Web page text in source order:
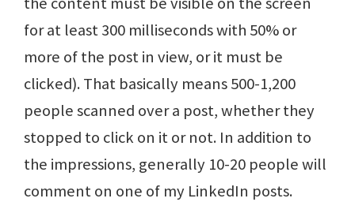
for at least 300 milliseconds with 50% or
more of the post in view, or it must be
clicked). That basically means 500-1,200
people scanned over a post, whether they
stopped to click on it or not. In addition to
the impressions, generally 10-20 people will
comment on one of my LinkedIn posts.